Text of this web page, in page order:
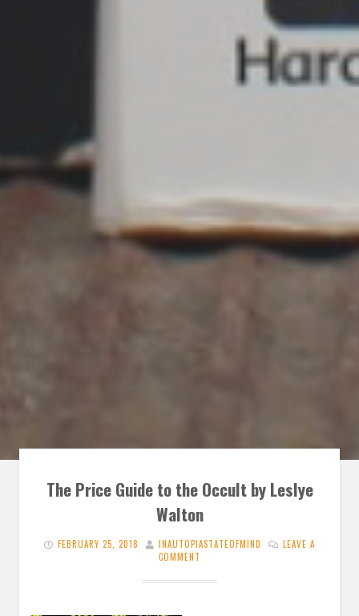
The Price Guide to the Occult by Leslye
Walton
FEBRUARY 25, 2018 INAUTOPIASTATEOFMIND
LEAVE A
COMMENT